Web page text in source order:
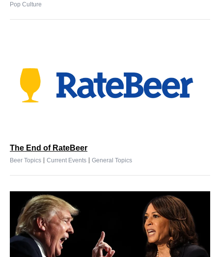
Pop Culture
The End of RateBeer
Beer Topics | Current Events | General Topics